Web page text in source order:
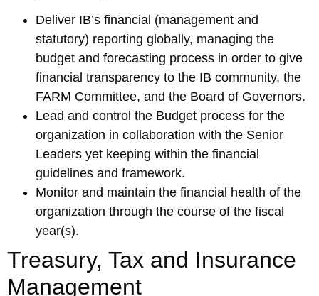
Deliver IB’s financial (management and
statutory) reporting globally, managing the
budget and forecasting process in order to give
financial transparency to the IB community, the
FARM Committee, and the Board of Governors.
Lead and control the Budget process for the
organization in collaboration with the Senior
Leaders yet keeping within the financial
guidelines and framework.
Monitor and maintain the financial health of the
organization through the course of the fiscal
year(s).
Treasury, Tax and Insurance
Management